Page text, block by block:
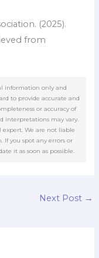
(2025).
from
information only and
to provide accurate and
or accuracy of
interpretations may vary.
expert. We are not liable
If you spot any errors or
it as soon as possible.
Next Post →